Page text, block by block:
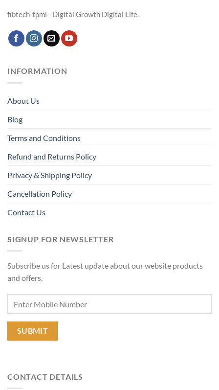
fibtech-tpmi– Digital Growth Digital Life.
INFORMATION
About Us
Blog
Terms and Conditions
Refund and Returns Policy
Privacy & Shipping Policy
Cancellation Policy
Contact Us
SIGNUP FOR NEWSLETTER
Subscribe us for Latest update about our website products
and offers.
CONTACT DETAILS